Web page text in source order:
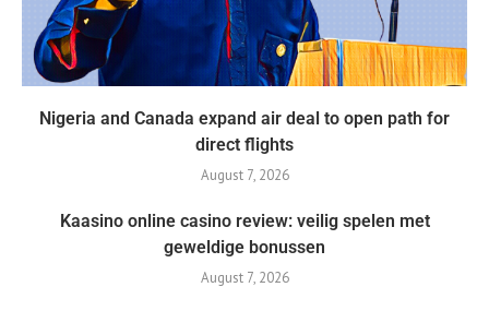
Nigeria and Canada expand air deal to open path for
direct flights
August 7, 2026
Kaasino online casino review: veilig spelen met
geweldige bonussen
August 7, 2026